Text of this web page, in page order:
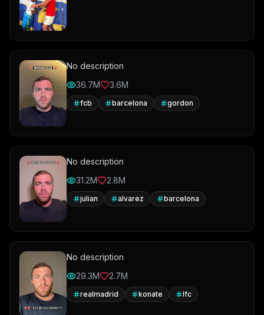
No description
36.7M
3.6M
fcb barcelona gordon
No description
31.2M
2.8M
julian alvarez barcelona
No description
29.3M
2.7M
realmadrid konate lfc